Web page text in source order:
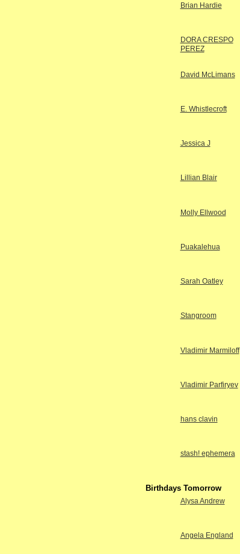
Brian Hardie
DORA CRESPO
PEREZ
David McLimans
E. Whistlecroft
Jessica J
Lillian Blair
Molly Ellwood
Puakalehua
Sarah Oatley
Stangroom
Vladimir Marmiloff
Vladimir Parfiryev
hans clavin
stash! ephemera
Birthdays Tomorrow
Alysa Andrew
Angela England